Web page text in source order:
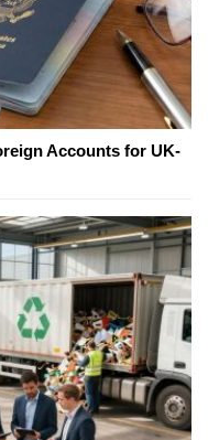
Accounts for UK-